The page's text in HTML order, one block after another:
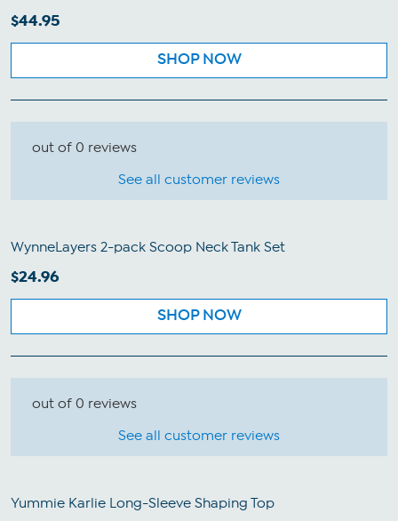
$44.95
SHOP NOW
out of 0 reviews
See all customer reviews
WynneLayers 2-pack Scoop Neck Tank Set
$24.96
SHOP NOW
out of 0 reviews
See all customer reviews
Yummie Karlie Long-Sleeve Shaping Top